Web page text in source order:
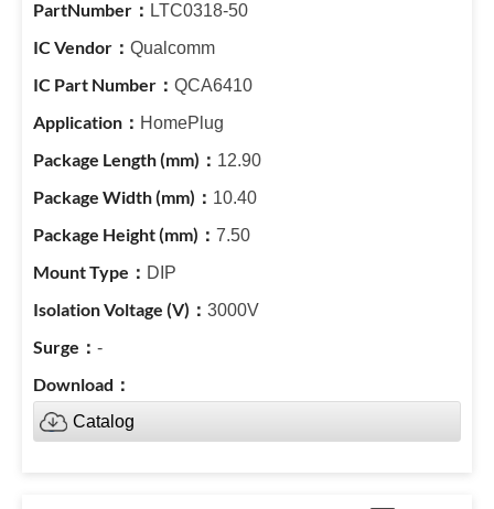
LTC0318-50
Qualcomm
QCA6410
HomePlug
12.90
10.40
7.50
DIP
3000V
-
Catalog